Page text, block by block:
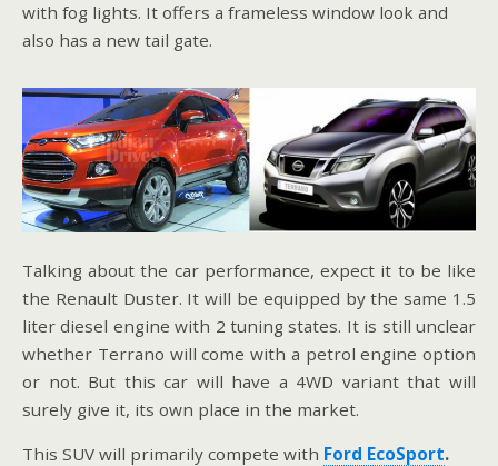
with fog lights. It offers a frameless window look and
also has a new tail gate.
Talking about the car performance, expect it to be like
the Renault Duster. It will be equipped by the same 1.5
liter diesel engine with 2 tuning states. It is still unclear
whether Terrano will come with a petrol engine option
or not. But this car will have a 4WD variant that will
surely give it, its own place in the market.
This SUV will primarily compete with Ford EcoSport.